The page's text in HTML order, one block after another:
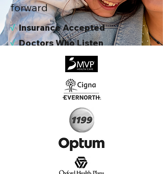
forward
√Insurance Accepted
√Doctors Who Listen
Virtual & In-Person NYC Visits
Real People, Real Results
Start Today, Book Online
Insurance we Support